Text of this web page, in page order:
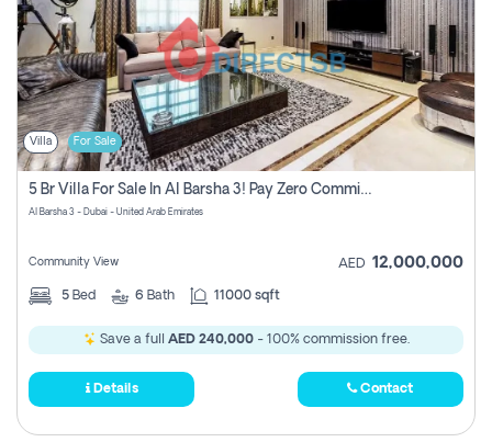
Villa For Sale
5 Br Villa For Sale In Al Barsha 3! Pay Zero Commission!
Al Barsha 3 - Dubai - United Arab Emirates
Community View AED 12,000,000
5 Bed 6 Bath 11000 sqft
Save a full AED 240,000- 100% commission free.
Details Contact